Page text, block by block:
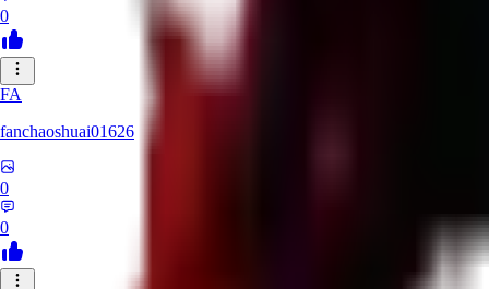
0
FA
fanchaoshuai01626
0
0